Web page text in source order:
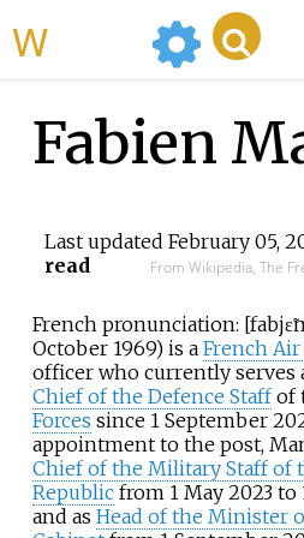
Fabien
Last updated February 05,
read
From Wikipedia, The
French pronunciation: [fabjɛ̃
October 1969) is a French Air
officer who currently serves
Chief of the Defence Staffof
Forces since 1 September
appointment to the post,
Chief of the Military Staff of
Republicfrom 1 May 2023 to
and as Head of the Minister